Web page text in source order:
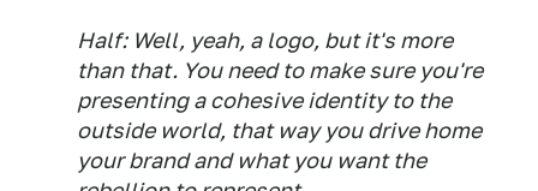
Half: Well, yeah, a logo, but it's more
than that. You need to make sure you're
presenting a cohesive identity to the
outside world, that way you drive home
your brand and what you want the